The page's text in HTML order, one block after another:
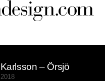
– Örsjö